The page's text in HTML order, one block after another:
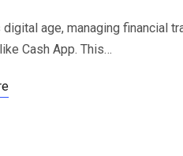
digital age, managing financial
Cash App. This…